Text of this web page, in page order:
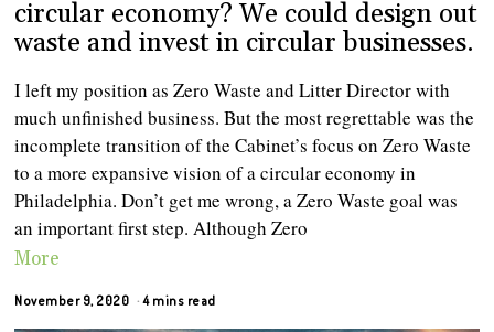
circular economy? We could design out
waste and invest in circular businesses.
I left my position as Zero Waste and Litter Director with
much unfinished business. But the most regrettable was the
incomplete transition of the Cabinet’s focus on Zero Waste
to a more expansive vision of a circular economy in
Philadelphia. Don’t get me wrong, a Zero Waste goal was
an important first step. Although Zero
More
November 9, 2020 4 mins read